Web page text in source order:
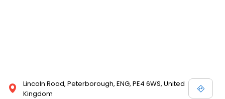
Lincoln Road, Peterborough, ENG, PE4 6WS, United
Kingdom